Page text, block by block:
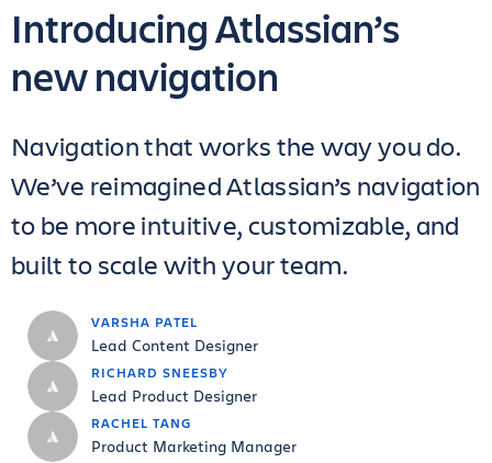
VARSHA PATEL
Lead Content Designer
RICHARD SNEESBY
Lead Product Designer
RACHEL TANG
Product Marketing Manager
Introducing Atlassian’s
new navigation
Navigation that works the way you do.
We’ve reimagined Atlassian’s navigation
to be more intuitive, customizable, and
built to scale with your team.